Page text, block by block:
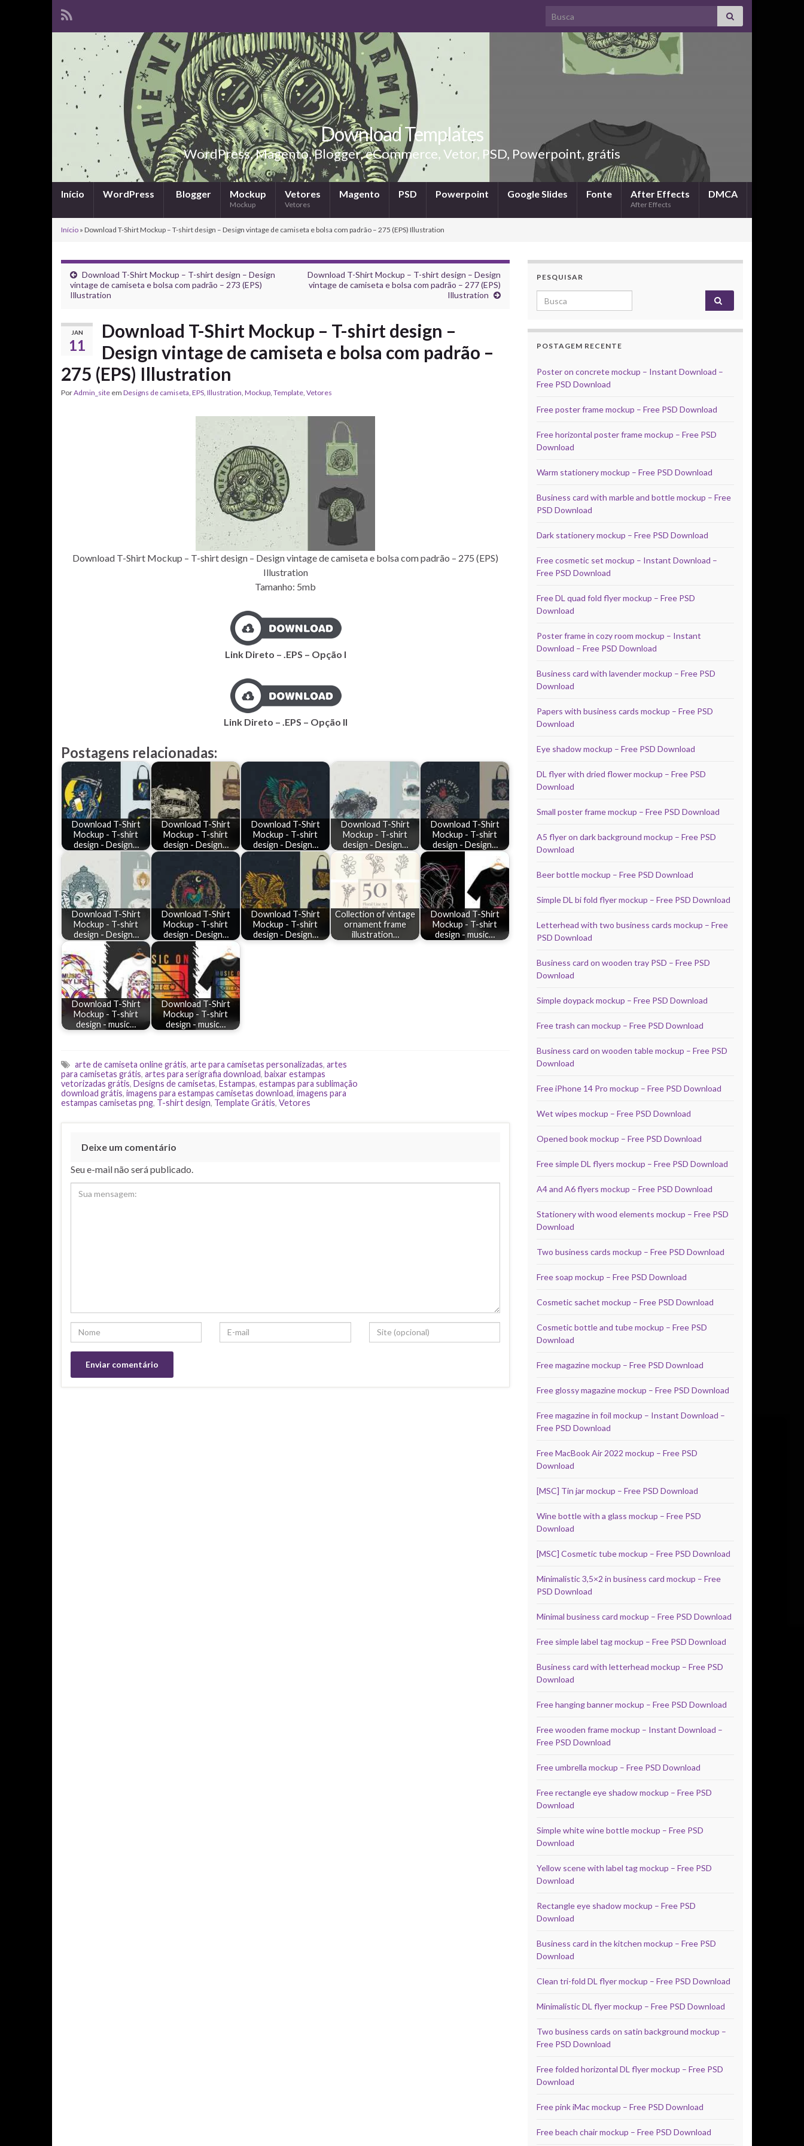
Search for:
Download Templates
WordPress, Magento, Blogger, eCommerce, Vetor, PSD, Powerpoint, grátis
Início WordPress Blogger Mockup
Mockup
Vetores
Vetores
Magento PSD Powerpoint Google Slides Fonte After Effects
After Effects
DMCA
Início » Download T-Shirt Mockup – T-shirt design – Design vintage de camiseta e bolsa com padrão – 275 (EPS) Illustration
Download T-Shirt Mockup – T-shirt design – Design
vintage de camiseta e bolsa com padrão – 273 (EPS)
Illustration
Download T-Shirt Mockup – T-shirt design – Design
vintage de camiseta e bolsa com padrão – 277 (EPS)
Illustration
JAN
11
Download T-Shirt Mockup – T-shirt design –
Design vintage de camiseta e bolsa com padrão –
275 (EPS) Illustration
PorAdmin_site em Designs de camiseta, EPS, Illustration, Mockup, Template, Vetores
Download T-Shirt Mockup – T-shirt design – Design vintage de camiseta e bolsa com padrão – 275 (EPS)
Illustration
Tamanho: 5mb
Link Direto – .EPS – Opção I
Link Direto – .EPS – Opção II
Postagens relacionadas:
Download T-Shirt
Mockup - T-shirt
design - Design…
Download T-Shirt
Mockup - T-shirt
design - Design…
Download T-Shirt
Mockup - T-shirt
design - Design…
Download T-Shirt
Mockup - T-shirt
design - Design…
Download T-Shirt
Mockup - T-shirt
design - Design…
Download T-Shirt
Mockup - T-shirt
design - Design…
Download T-Shirt
Mockup - T-shirt
design - Design…
Download T-Shirt
Mockup - T-shirt
design - Design…
Collection of vintage
ornament frame
illustration…
Download T-Shirt
Mockup - T-shirt
design - music…
Download T-Shirt
Mockup - T-shirt
design - music…
Download T-Shirt
Mockup - T-shirt
design - music…
arte de camiseta online grátis, arte para camisetas personalizadas, artes
para camisetas grátis, artes para serigrafia download, baixar estampas
vetorizadas grátis, Designs de camisetas, Estampas, estampas para sublimação
download grátis, imagens para estampas camisetas download, imagens para
estampas camisetas png, T-shirt design, Template Grátis, Vetores
Deixe um comentário
Seu e-mail não será publicado.
PESQUISAR
Search for:
POSTAGEM RECENTE
Poster on concrete mockup – Instant Download –
Free PSD Download
Free poster frame mockup – Free PSD Download
Free horizontal poster frame mockup – Free PSD
Download
Warm stationery mockup – Free PSD Download
Business card with marble and bottle mockup – Free
PSD Download
Dark stationery mockup – Free PSD Download
Free cosmetic set mockup – Instant Download –
Free PSD Download
Free DL quad fold flyer mockup – Free PSD
Download
Poster frame in cozy room mockup – Instant
Download – Free PSD Download
Business card with lavender mockup – Free PSD
Download
Papers with business cards mockup – Free PSD
Download
Eye shadow mockup – Free PSD Download
DL flyer with dried flower mockup – Free PSD
Download
Small poster frame mockup – Free PSD Download
A5 flyer on dark background mockup – Free PSD
Download
Beer bottle mockup – Free PSD Download
Simple DL bi fold flyer mockup – Free PSD Download
Letterhead with two business cards mockup – Free
PSD Download
Business card on wooden tray PSD – Free PSD
Download
Simple doypack mockup – Free PSD Download
Free trash can mockup – Free PSD Download
Business card on wooden table mockup – Free PSD
Download
Free iPhone 14 Pro mockup – Free PSD Download
Wet wipes mockup – Free PSD Download
Opened book mockup – Free PSD Download
Free simple DL flyers mockup – Free PSD Download
A4 and A6 flyers mockup – Free PSD Download
Stationery with wood elements mockup – Free PSD
Download
Two business cards mockup – Free PSD Download
Free soap mockup – Free PSD Download
Cosmetic sachet mockup – Free PSD Download
Cosmetic bottle and tube mockup – Free PSD
Download
Free magazine mockup – Free PSD Download
Free glossy magazine mockup – Free PSD Download
Free magazine in foil mockup – Instant Download –
Free PSD Download
Free MacBook Air 2022 mockup – Free PSD
Download
[MSC] Tin jar mockup – Free PSD Download
Wine bottle with a glass mockup – Free PSD
Download
[MSC] Cosmetic tube mockup – Free PSD Download
Minimalistic 3,5×2 in business card mockup – Free
PSD Download
Minimal business card mockup – Free PSD Download
Free simple label tag mockup – Free PSD Download
Business card with letterhead mockup – Free PSD
Download
Free hanging banner mockup – Free PSD Download
Free wooden frame mockup – Instant Download –
Free PSD Download
Free umbrella mockup – Free PSD Download
Free rectangle eye shadow mockup – Free PSD
Download
Simple white wine bottle mockup – Free PSD
Download
Yellow scene with label tag mockup – Free PSD
Download
Rectangle eye shadow mockup – Free PSD
Download
Business card in the kitchen mockup – Free PSD
Download
Clean tri-fold DL flyer mockup – Free PSD Download
Minimalistic DL flyer mockup – Free PSD Download
Two business cards on satin background mockup –
Free PSD Download
Free folded horizontal DL flyer mockup – Free PSD
Download
Free pink iMac mockup – Free PSD Download
Free beach chair mockup – Free PSD Download